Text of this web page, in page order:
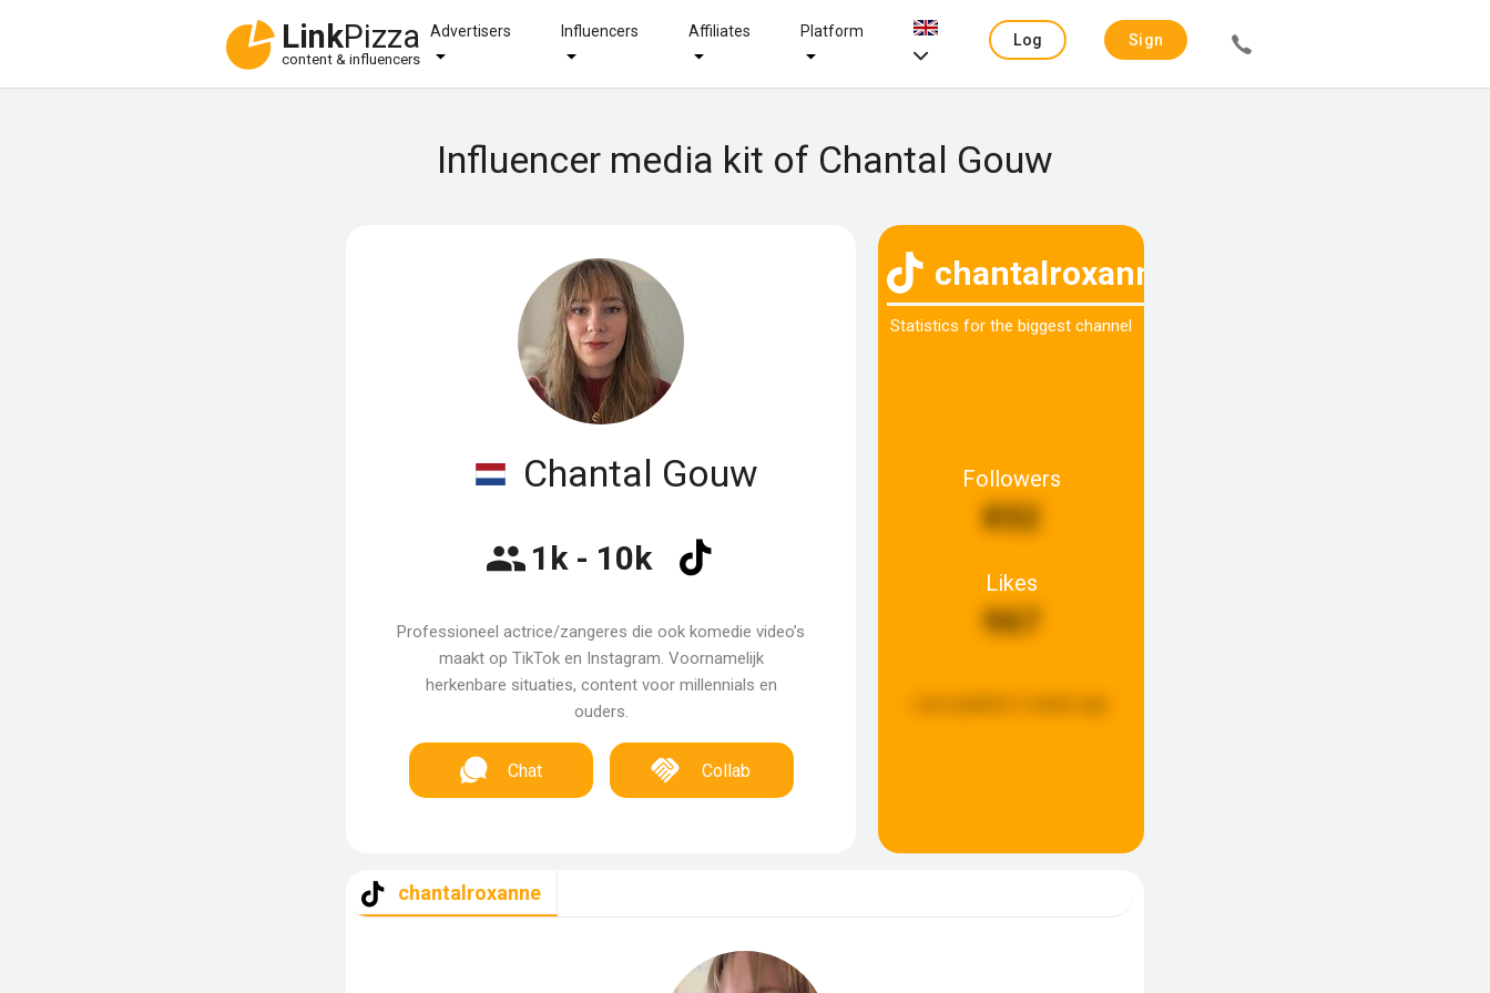
LinkPizza
content & influencers
Advertisers Influencers Affiliates Platform
Log
Sign
Influencer media kit of Chantal Gouw
Chantal Gouw
1k - 10k
Professioneel actrice/zangeres die ook komedie video’s
maakt op TikTok en Instagram. Voornamelijk
herkenbare situaties, content voor millennials en
ouders.
Chat Collab
chantalroxanne
Statistics for the biggest channel
Followers
852
Likes
967
chantalroxanne